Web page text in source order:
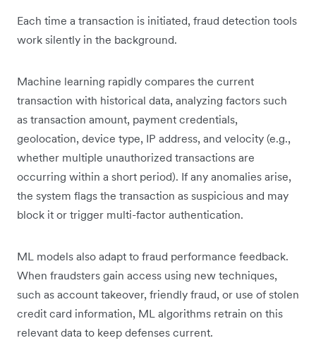
Each time a transaction is initiated, fraud detection tools
work silently in the background.
Machine learning rapidly compares the current
transaction with historical data, analyzing factors such
as transaction amount, payment credentials,
geolocation, device type, IP address, and velocity (e.g.,
whether multiple unauthorized transactions are
occurring within a short period). If any anomalies arise,
the system flags the transaction as suspicious and may
block it or trigger multi-factor authentication.
ML models also adapt to fraud performance feedback.
When fraudsters gain access using new techniques,
such as account takeover, friendly fraud, or use of stolen
credit card information, ML algorithms retrain on this
relevant data to keep defenses current.